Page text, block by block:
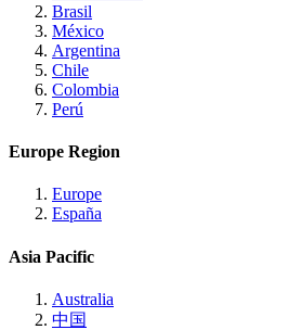
Brasil
México
Argentina
Chile
Colombia
Perú
Europe Region
Europe
España
Asia Pacific
Australia
中国